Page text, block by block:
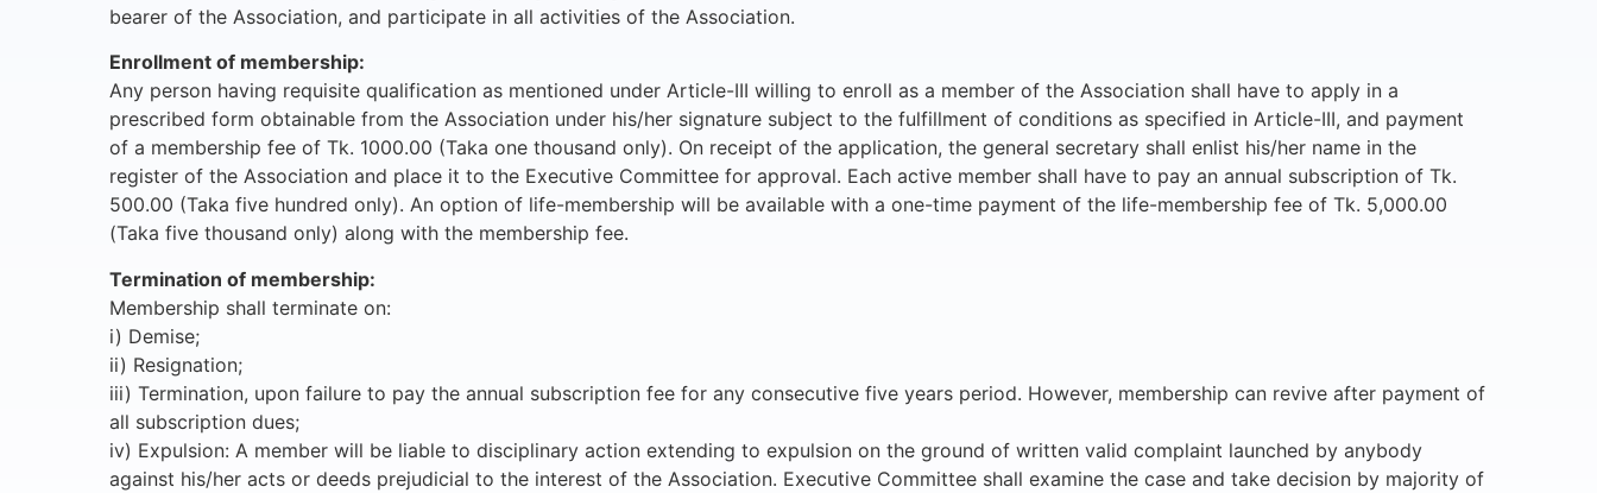
bearer of the Association, and participate in all activities of the Association.
Enrollment of membership:
Any person having requisite qualification as mentioned under Article-III willing to enroll as a member of the Association shall have to apply in a
prescribed form obtainable from the Association under his/her signature subject to the fulfillment of conditions as specified in Article-III, and payment
of a membership fee of Tk. 1000.00 (Taka one thousand only). On receipt of the application, the general secretary shall enlist his/her name in the
register of the Association and place it to the Executive Committee for approval. Each active member shall have to pay an annual subscription of Tk.
500.00 (Taka five hundred only). An option of life-membership will be available with a one-time payment of the life-membership fee of Tk. 5,000.00
(Taka five thousand only) along with the membership fee.
Termination of membership:
Membership shall terminate on:
i) Demise;
ii) Resignation;
iii) Termination, upon failure to pay the annual subscription fee for any consecutive five years period. However, membership can revive after payment of
all subscription dues;
iv) Expulsion: A member will be liable to disciplinary action extending to expulsion on the ground of written valid complaint launched by anybody
against his/her acts or deeds prejudicial to the interest of the Association. Executive Committee shall examine the case and take decision by majority of